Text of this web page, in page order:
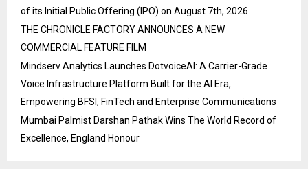
of its Initial Public Offering (IPO) on August 7th, 2026
THE CHRONICLE FACTORY ANNOUNCES A NEW
COMMERCIAL FEATURE FILM
Mindserv Analytics Launches DotvoiceAI: A Carrier-Grade
Voice Infrastructure Platform Built for the AI Era,
Empowering BFSI, FinTech and Enterprise Communications
Mumbai Palmist Darshan Pathak Wins The World Record of
Excellence, England Honour